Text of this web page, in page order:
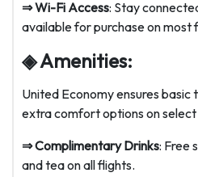
⇒Wi-Fi Access: Stay
available for purchase on most
◈ Amenities:
United Economy ensures basic
extra comfort options on
⇒Complimentary Drinks: Free
and tea on all flights.